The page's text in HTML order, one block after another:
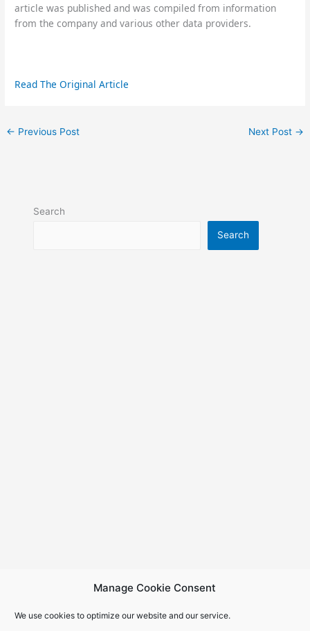
Manage Cookie Consent
We use cookies to optimize our website and our service.
article was published and was compiled from information
from the company and various other data providers.
Read The Original Article
← Previous Post Next Post →
Search
Search